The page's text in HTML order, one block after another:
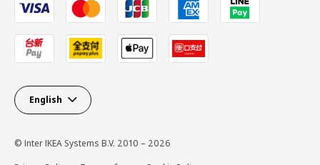
English
© Inter IKEA Systems B.V. 2010 – 2026